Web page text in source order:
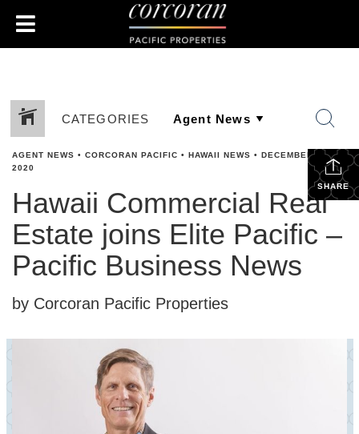
CATEGORIES
SHARE
AGENT NEWS • CORCORAN PACIFIC • HAWAII NEWS • DECEMBER 15,
2020
Hawaii Commercial Real
Estate joins Elite Pacific –
Pacific Business News
by Corcoran Pacific Properties